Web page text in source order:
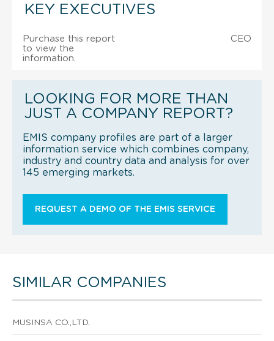
KEY EXECUTIVES
Purchase this report
to view the
information.
CEO
LOOKING FOR MORE THAN
JUST A COMPANY REPORT?
EMIS company profiles are part of a larger
information service which combines company,
industry and country data and analysis for over
145 emerging markets.
REQUEST A DEMO OF THE EMIS SERVICE
SIMILAR COMPANIES
MUSINSA CO.,LTD.